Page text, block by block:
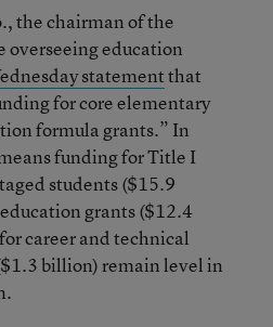
the chairman of the
overseeing education
statementthat
for core elementary
formula grants.” In
funding for Title I
students ($15.9
grants ($12.4
career and technical
billion) remain level in